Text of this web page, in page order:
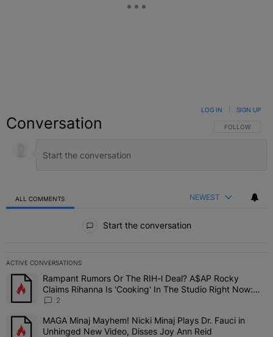
Conversation FOLLOW THIS
FOLLOW
LOG IN SIGN UP
ALL COMMENTS NEWEST
Start the conversation
ACTIVE CONVERSATIONS
The following is a list of the most commented articles in the last 7
A trending article titled "Rampant Rumors Or The RIH-l Deal?
Rampant Rumors Or The RIH-l Deal? A$AP Rocky
Claims Rihanna Is 'Cooking' In The Studio Right Now:
'Her Fans Are Going To Kill Me'
2
A trending article titled "MAGA Minaj Mayhem! Nicki Minaj Plays
MAGA Minaj Mayhem! Nicki Minaj Plays Dr. Fauci in
Unhinged New Video, Disses Joy Ann Reid